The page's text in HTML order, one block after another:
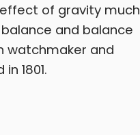
of gravity much
and balance
watchmaker and
1801.